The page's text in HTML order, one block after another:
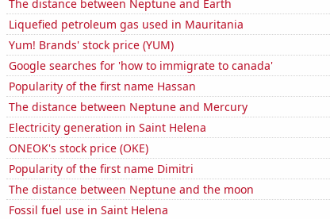
The distance between Neptune and Earth
Liquefied petroleum gas used in Mauritania
Yum! Brands' stock price (YUM)
Google searches for 'how to immigrate to canada'
Popularity of the first name Hassan
The distance between Neptune and Mercury
Electricity generation in Saint Helena
ONEOK's stock price (OKE)
Popularity of the first name Dimitri
The distance between Neptune and the moon
Fossil fuel use in Saint Helena